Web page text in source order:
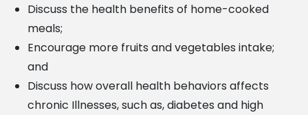
Discuss the health benefits of home-cooked
meals;
Encourage more fruits and vegetables intake;
and
Discuss how overall health behaviors affects
chronic Illnesses, such as, diabetes and high